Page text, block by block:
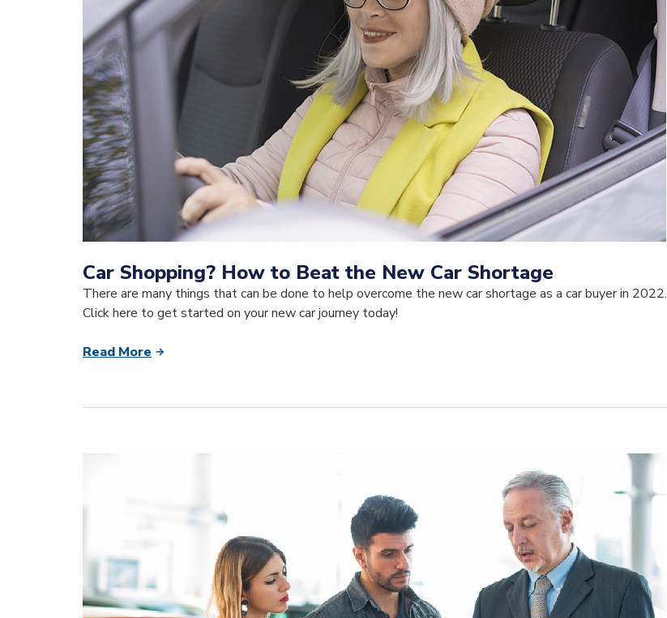
Car Shopping? How to Beat the New Car Shortage
There are many things that can be done to help overcome the new car shortage as a car buyer in 2022.
Click here to get started on your new car journey today!
Read More